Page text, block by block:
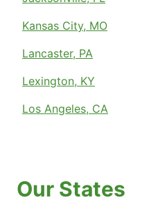
Kansas City, MO
Lancaster, PA
Lexington, KY
Los Angeles, CA
Our States